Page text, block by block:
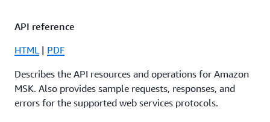
API reference
HTML| PDF
Describes the API resources and operations for Amazon
MSK. Also provides sample requests, responses, and
errors for the supported web services protocols.